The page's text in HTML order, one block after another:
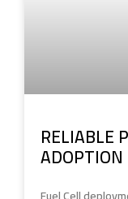
RELIABLE
ADOPTION